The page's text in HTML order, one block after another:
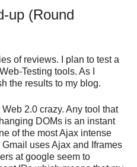
up (Round
of reviews. I plan to test a
Testing tools. As I
the results to my blog.
2.0 crazy. Any tool that
DOMs is an instant
of the most Ajax intense
Gmail uses Ajax and Iframes
at google seem to